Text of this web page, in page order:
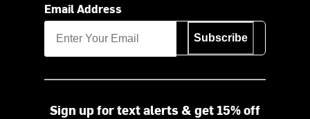
Email Address
Subscribe
Sign up for text alerts & get 15% off